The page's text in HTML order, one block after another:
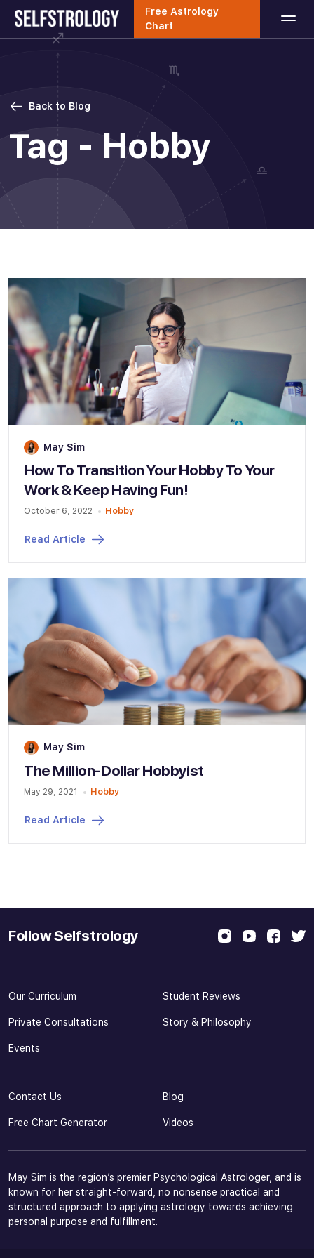
Free Astrology
Chart
Back to Blog
Tag - Hobby
May Sim
How To Transition Your Hobby To Your
Work & Keep Having Fun!
October 6, 2022 Hobby
Read Article
May Sim
The Million-Dollar Hobbyist
May 29, 2021 Hobby
Read Article
Follow Selfstrology
Our Curriculum Student Reviews
Private Consultations Story & Philosophy
Events
Contact Us Blog
Free Chart Generator Videos
May Sim is the region’s premier Psychological Astrologer, and is
known for her straight-forward, no nonsense practical and
structured approach to applying astrology towards achieving
personal purpose and fulfillment.